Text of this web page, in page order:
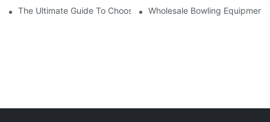
The Ultimate Guide To Choosing A Bowling Equipment
Wholesale Bowling